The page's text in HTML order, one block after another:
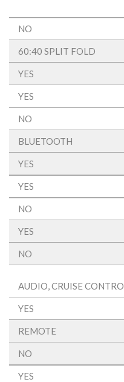
NO
60:40 SPLIT FOLD
YES
YES
NO
BLUETOOTH
YES
YES
NO
YES
NO
AUDIO, CRUISE CONTRO
YES
REMOTE
NO
YES